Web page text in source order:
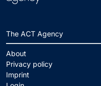
The ACT Agency
About
Privacy policy
Imprint